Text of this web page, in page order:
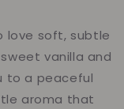
love soft, subtle
vanilla and
to a peaceful
aroma that